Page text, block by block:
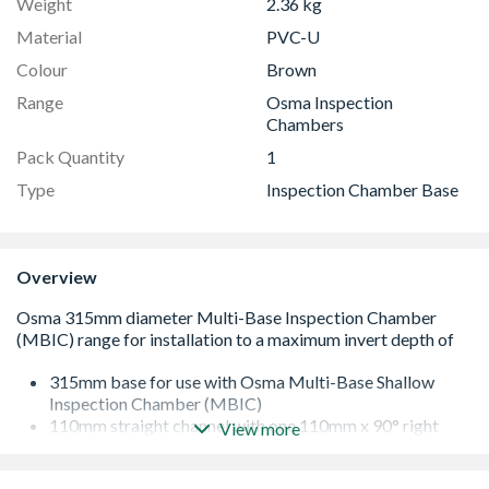
Material
PVC-U
Colour
Brown
Range
Osma Inspection
Chambers
Pack Quantity
1
Type
Inspection Chamber Base
Overview
315mm base for use with Osma Multi-Base Shallow
Inspection Chamber (MBIC)
110mm straight channel with one 110mm x 90° right
View more